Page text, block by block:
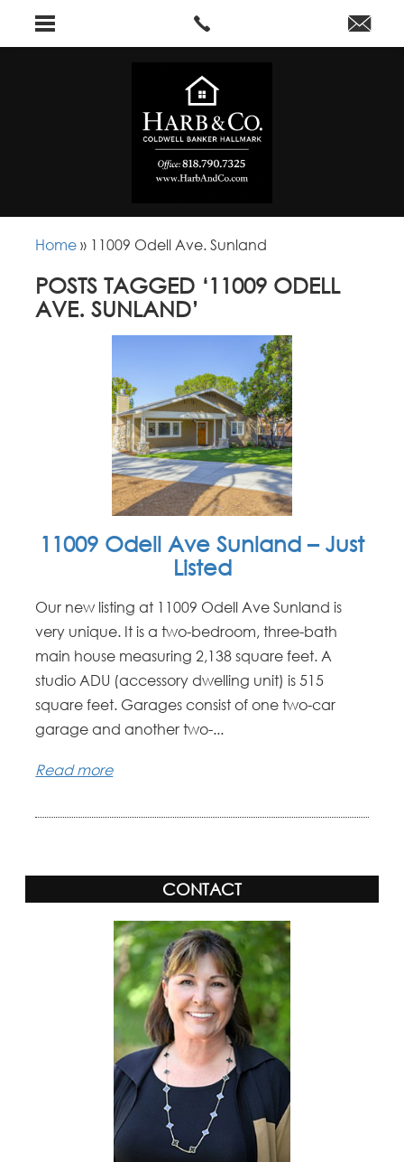
Home » 11009 Odell Ave. Sunland
POSTS TAGGED ‘11009 ODELL
AVE. SUNLAND’
11009 Odell Ave Sunland – Just
Listed
Our new listing at 11009 Odell Ave Sunland is
very unique. It is a two-bedroom, three-bath
main house measuring 2,138 square feet. A
studio ADU (accessory dwelling unit) is 515
square feet. Garages consist of one two-car
garage and another two-...
Read more
CONTACT